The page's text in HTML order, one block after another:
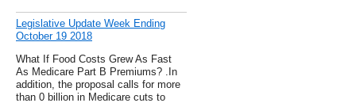
Legislative Update Week Ending
October 19 2018
What If Food Costs Grew As Fast
As Medicare Part B Premiums? .In
addition, the proposal calls for more
than 0 billion in Medicare cuts to